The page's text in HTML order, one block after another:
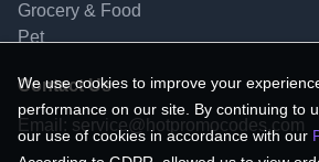
Grocery & Food
Pet
Contact Us
Email: service@hotpromocodes.com
We use cookies to improve your
performance on our site. By continuing to
our use of cookies in accordance with our